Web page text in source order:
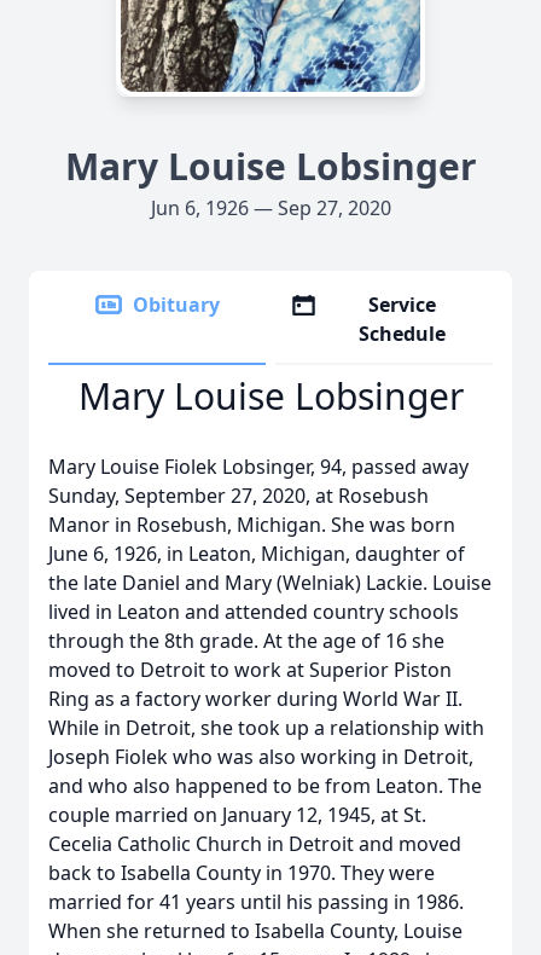
Mary Louise Lobsinger
Jun 6, 1926 — Sep 27, 2020
Obituary
Service
Schedule
Mary Louise Lobsinger
Mary Louise Fiolek Lobsinger, 94, passed away
Sunday, September 27, 2020, at Rosebush
Manor in Rosebush, Michigan. She was born
June 6, 1926, in Leaton, Michigan, daughter of
the late Daniel and Mary (Welniak) Lackie. Louise
lived in Leaton and attended country schools
through the 8th grade. At the age of 16 she
moved to Detroit to work at Superior Piston
Ring as a factory worker during World War II.
While in Detroit, she took up a relationship with
Joseph Fiolek who was also working in Detroit,
and who also happened to be from Leaton. The
couple married on January 12, 1945, at St.
Cecelia Catholic Church in Detroit and moved
back to Isabella County in 1970. They were
married for 41 years until his passing in 1986.
When she returned to Isabella County, Louise